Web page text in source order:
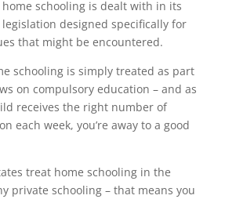
home schooling is dealt with in its
designed specifically for
that might be encountered.
schooling is simply treated as part
on compulsory education – and as
receives the right number of
each week, you’re away to a good
treat home schooling in the
private schooling – that means you